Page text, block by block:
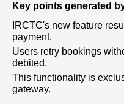
Key points generated
IRCTC's new feature
payment.
Users retry bookings
debited.
This functionality is
gateway.